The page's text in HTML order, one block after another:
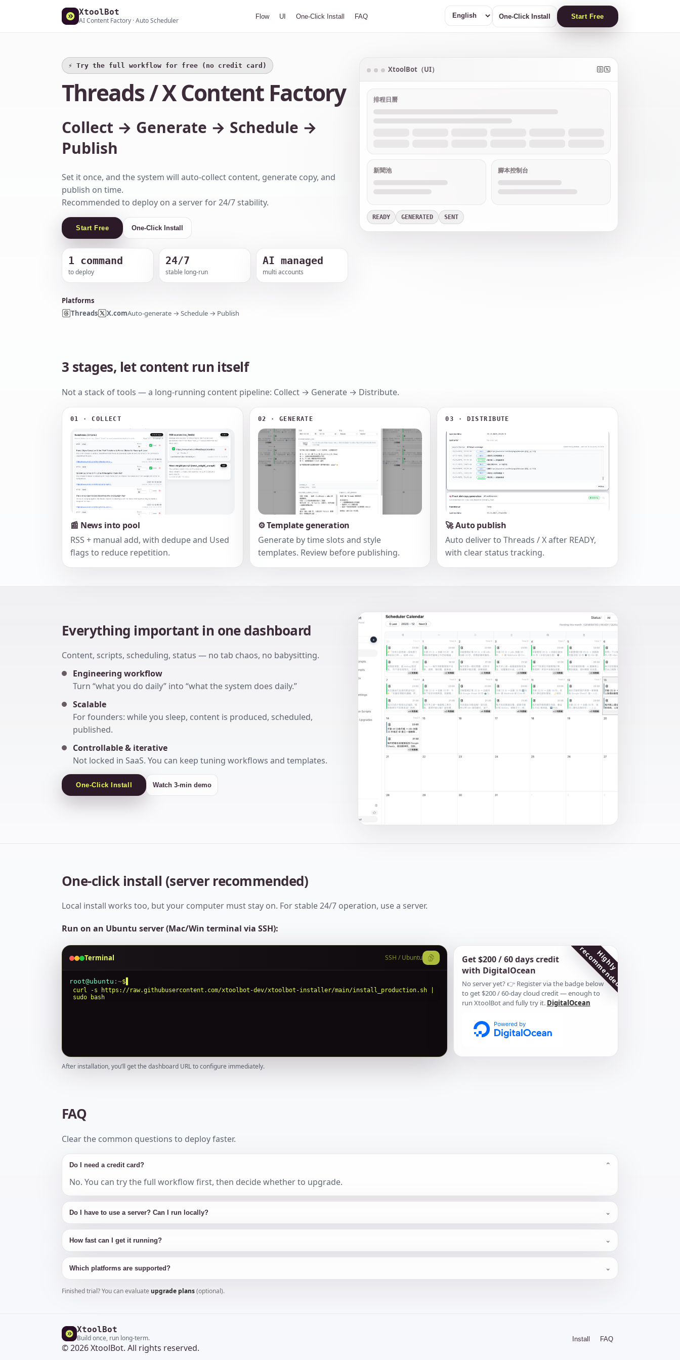
XtoolBot
AI Content Factory · Auto Scheduler Flow UI One-Click Install FAQ One-Click Install Start Free
⚡️ Try the full workflow for free (no credit card)
Threads / X Content Factory
Collect → Generate → Schedule →
Publish
Set it once, and the system will auto-collect content, generate copy, and
publish on time.
Recommended to deploy on a server for 24/7 stability.
Start Free One-Click Install
1 command
to deploy
24/7
stable long-run
AI managed
multi accounts
Platforms
Threads
X.comAuto-generate → Schedule → Publish
XtoolBot（UI）
排程日曆
新聞池 腳本控制台
READY GENERATED SENT
3 stages, let content run itself
Not a stack of tools — a long-running content pipeline: Collect → Generate → Distribute.
01 · COLLECT
📰 News into pool
RSS + manual add, with dedupe and Used
flags to reduce repetition.
02 · GENERATE
⚙️ Template generation
Generate by time slots and style
templates. Review before publishing.
03 · DISTRIBUTE
🚀 Auto publish
Auto deliver to Threads / X after READY,
with clear status tracking.
Everything important in one dashboard
Content, scripts, scheduling, status — no tab chaos, no babysitting.
Engineering workflow
Turn “what you do daily” into “what the system does daily.”
Scalable
For founders: while you sleep, content is produced, scheduled,
published.
Controllable & iterative
Not locked in SaaS. You can keep tuning workflows and templates.
One-Click Install Watch 3-min demo
One-click install (server recommended)
Local install works too, but your computer must stay on. For stable 24/7 operation, use a server.
Run on an Ubuntu server (Mac/Win terminal via SSH):
Terminal SSH / Ubuntu
root@ubuntu : ~$
curl -s https://raw.githubusercontent.com/xtoolbot-dev/xtoolbot-installer/main/install_production.sh |
sudo bash
After installation, you’ll get the dashboard URL to configure immediately.
H
i
g
h
l
y
r
e
c
o
m
m
e
n
d
e
d
Get $200 / 60 days credit
with DigitalOcean
No server yet? 👉 Register via the badge below
to get $200 / 60-day cloud credit — enough to
run XtoolBot and fully try it. DigitalOcean
FAQ
Clear the common questions to deploy faster.
Do I need a credit card? ⌄
No. You can try the full workflow first, then decide whether to upgrade.
Do I have to use a server? Can I run locally? ⌄
How fast can I get it running? ⌄
Which platforms are supported? ⌄
Finished trial? You can evaluate upgrade plans(optional).
XtoolBot
Build once, run long-term.
© 2026 XtoolBot. All rights reserved.
Install FAQ